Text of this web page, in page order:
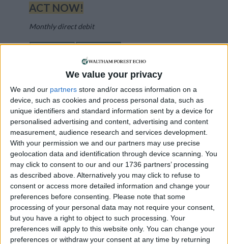
We value your privacy
We and our partners store and/or access information on a
device, such as cookies and process personal data, such as
unique identifiers and standard information sent by a device for
personalised advertising and content, advertising and content
measurement, audience research and services development.
With your permission we and our partners may use precise
geolocation data and identification through device scanning. You
may click to consent to our and our 1736 partners’ processing
as described above. Alternatively you may click to refuse to
consent or access more detailed information and change your
preferences before consenting.
Please note that some
processing of your personal data may not require your consent,
but you have a right to object to such processing. Your
preferences will apply to this website only. You can change your
preferences or withdraw your consent at any time by returning
ACT NOW!
Monthly direct debit
Annual direct debit
£5 per month supporters get a digital copy of
each month’s paper before anyone else, £10 per
month supporters get a digital copy of each
month’s paper before anyone else and a print
copy posted to them each month. £50 annual
supporters get a digital copy of each month's
paper before anyone else.